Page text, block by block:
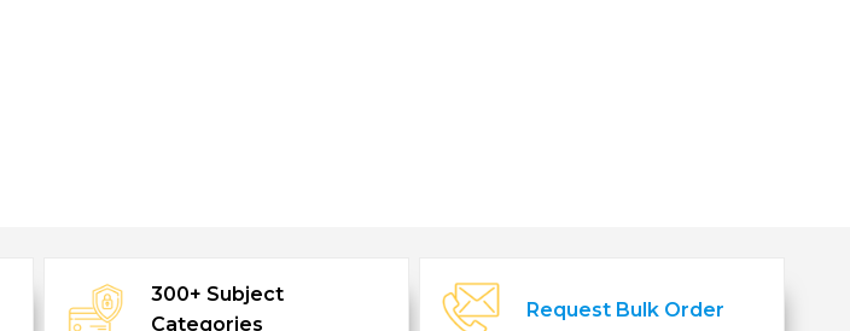
300+ Subject
Categories
Request Bulk Order